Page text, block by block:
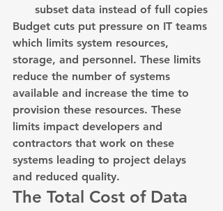
subset data instead of full copies
Budget cuts put pressure on IT teams
which limits system resources,
storage, and personnel. These limits
reduce the number of systems
available and increase the time to
provision these resources. These
limits impact developers and
contractors that work on these
systems leading to project delays
and reduced quality.
The Total Cost of Data